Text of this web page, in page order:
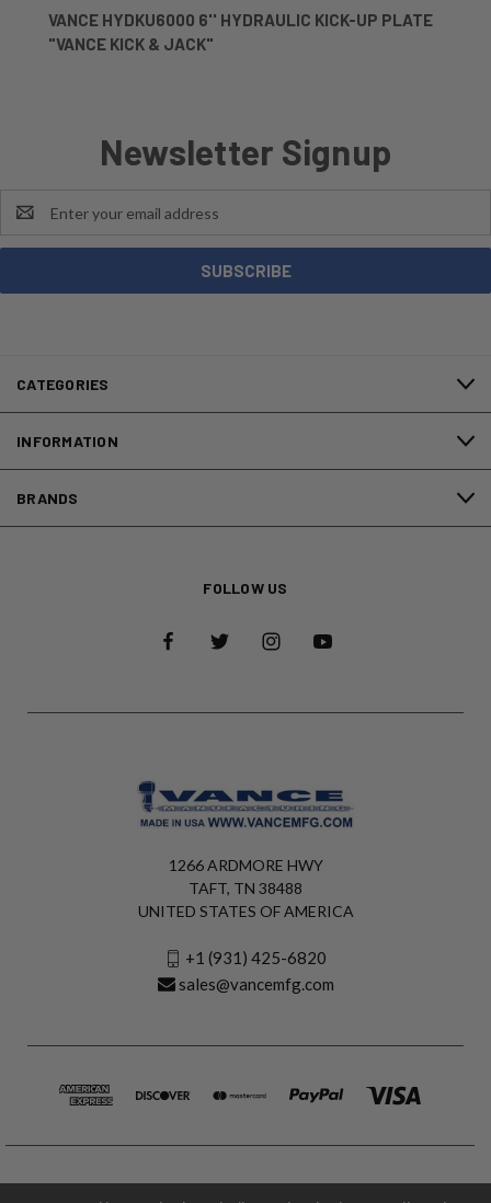
VANCE HYDKU6000 6'' HYDRAULIC KICK-UP PLATE
"VANCE KICK & JACK"
Newsletter Signup
Address
CATEGORIES
INFORMATION
BRANDS
FOLLOW US
1266 ARDMORE HWY
TAFT, TN 38488
UNITED STATES OF AMERICA
+1 (931) 425-6820
sales@vancemfg.com